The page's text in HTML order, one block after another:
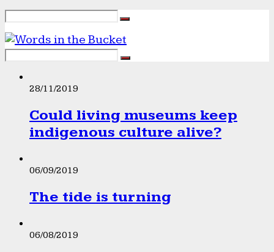
28/11/2019
Could living museums keep
indigenous culture alive?
06/09/2019
The tide is turning
06/08/2019